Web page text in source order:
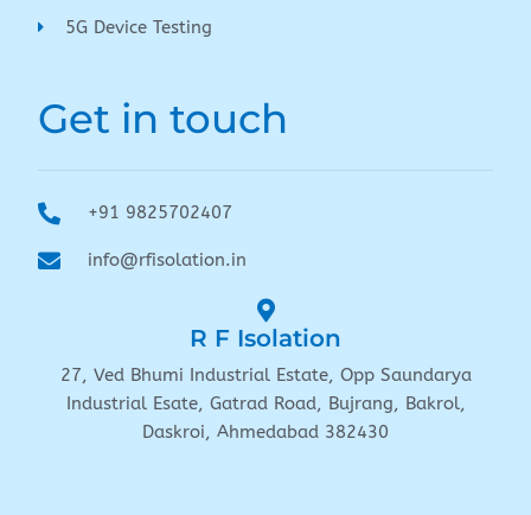
5G Device Testing
Get in touch
+91 9825702407
info@rfisolation.in
R F Isolation
27, Ved Bhumi Industrial Estate, Opp Saundarya
Industrial Esate, Gatrad Road, Bujrang, Bakrol,
Daskroi, Ahmedabad 382430